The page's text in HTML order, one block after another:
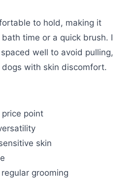
to hold, making it
time or a quick brush. I
well to avoid pulling,
with skin discomfort.
point
skin
grooming